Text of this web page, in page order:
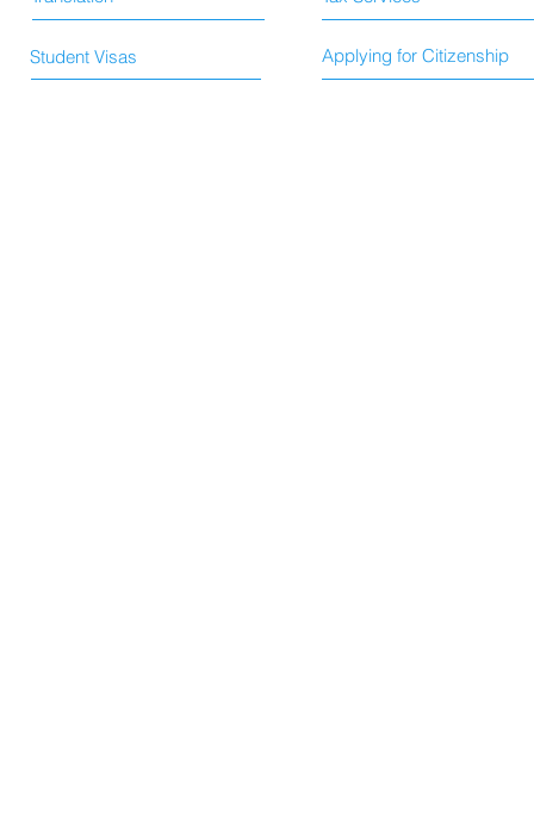
Student Visas Applying for Citizenship